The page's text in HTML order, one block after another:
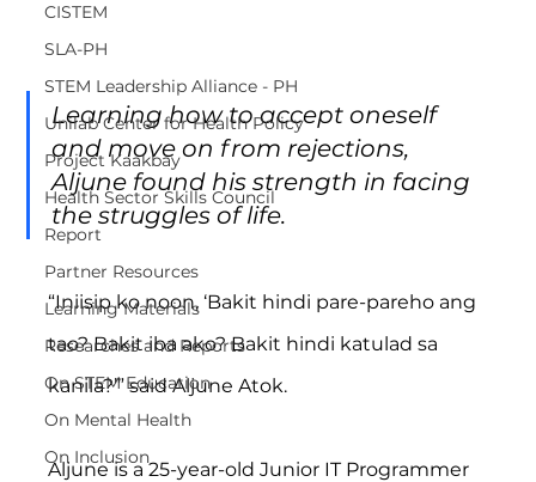
CISTEM
SLA-PH
STEM Leadership Alliance - PH
Unilab Center for Health Policy
Project Kaakbay
Health Sector Skills Council
Report
Partner Resources
Learning Materials
Researches and Reports
On STEM Education
On Mental Health
On Inclusion
Learning how to accept oneself
and move on from rejections,
Aljune found his strength in facing
the struggles of life.
“Iniisip ko noon, ‘Bakit hindi pare-pareho ang
tao? Bakit iba ako? Bakit hindi katulad sa
kanila?’” said Aljune Atok.
Aljune is a 25-year-old Junior IT Programmer